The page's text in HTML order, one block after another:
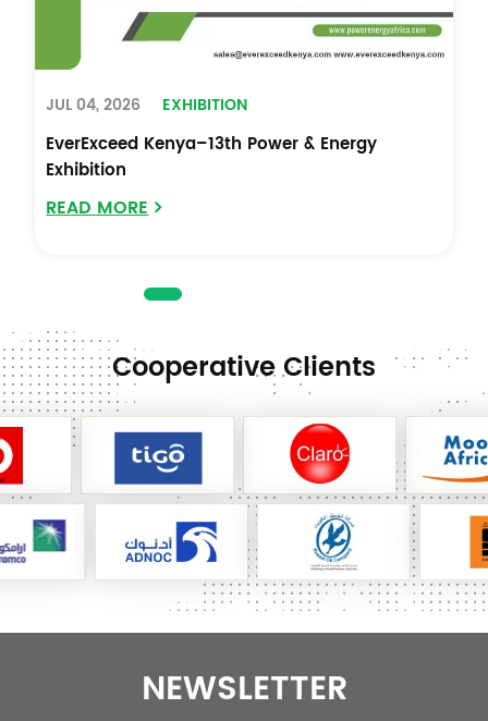
JUL 04, 2026 EXHIBITION
EverExceed Kenya–13th Power & Energy
Exhibition
READ MORE
Cooperative Clients
NEWSLETTER